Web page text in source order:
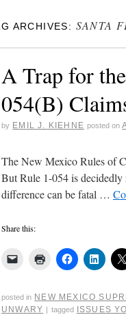
ARCHIVES: SANTA
A Trap for
054(B)
by EMIL J. KIEHNE posted on
The New Mexico Rules of
But Rule 1-054 is decidedly
difference can be fatal …
Share this:
posted in NEW MEXICO
UNWARY | tagged ISSUES